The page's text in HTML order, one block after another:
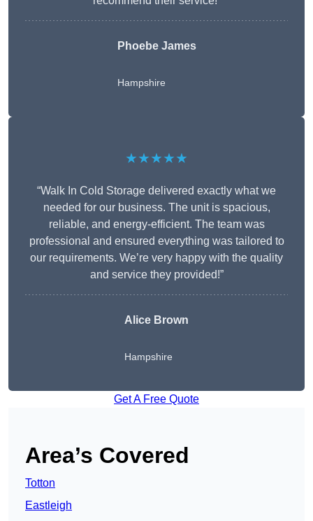
Phoebe James
Hampshire
★★★★★
“Walk In Cold Storage delivered exactly what we
needed for our business. The unit is spacious,
reliable, and energy-efficient. The team was
professional and ensured everything was tailored to
our requirements. We’re very happy with the quality
and service they provided!”
Alice Brown
Hampshire
Get A Free Quote
Area’s Covered
Totton
Eastleigh